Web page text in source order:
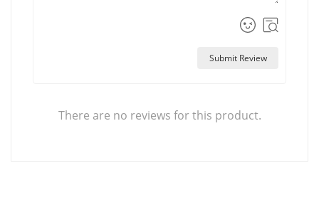
Submit Review
There are no reviews for this product.